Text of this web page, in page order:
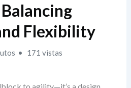
Flexibility
171 vistas